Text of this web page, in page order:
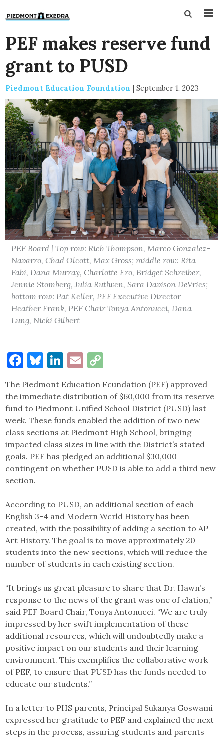
PEF makes reserve fund
grant to PUSD
Piedmont Education Foundation | September 1, 2023
PEF Board | Top row: Rich Thompson, Marco Gonzalez-
Navarro, Chad Olcott, Max Gross; middle row: Rita
Fabi, Dana Murray, Charlotte Ero, Bridget Schreiber,
Jennie Stomberg, Julia Ruthven, Sara Davison DeVries;
bottom row: Pat Keller, PEF Executive Director
Heather Frank, PEF Chair Tonya Antonucci, Dana
Lung, Nicki Gilbert
Facebook
Bluesky
LinkedIn
Email
Link
The Piedmont Education Foundation (PEF) approved
the immediate distribution of $60,000 from its reserve
fund to Piedmont Unified School District (PUSD) last
week. These funds enabled the addition of two new
class sections at Piedmont High School, bringing
impacted class sizes in line with the District’s stated
goals. PEF has pledged an additional $30,000
contingent on whether PUSD is able to add a third new
section.
According to PUSD, an additional section of each
English 3-4 and Modern World History has been
created, with the possibility of adding a section to AP
Art History. The goal is to move approximately 20
students into the new sections, which will reduce the
number of students in each existing section.
“It brings us great pleasure to share that Dr. Hawn’s
response to the news of the grant was one of elation,”
said PEF Board Chair, Tonya Antonucci. “We are truly
impressed by her swift implementation of these
additional resources, which will undoubtedly make a
positive impact on our students and their learning
environment. This exemplifies the collaborative work
of PEF, to ensure that PUSD has the funds needed to
educate our students.”
In a letter to PHS parents, Principal Sukanya Goswami
expressed her gratitude to PEF and explained the next
steps in the process, assuring students and parents